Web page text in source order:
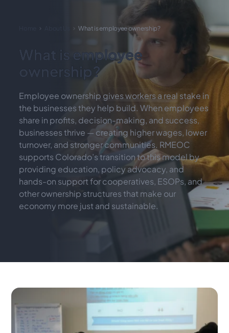
What is employee ownership?
What is employee
ownership?
Employee ownership gives workers a real stake in
the businesses they help build. When employees
share in profits, decision-making, and success,
businesses thrive — creating higher wages, lower
turnover, and stronger communities. RMEOC
supports Colorado’s transition to this model by
providing education, policy advocacy, and
hands-on support for cooperatives, ESOPs, and
other ownership structures that make our
economy more just and sustainable.